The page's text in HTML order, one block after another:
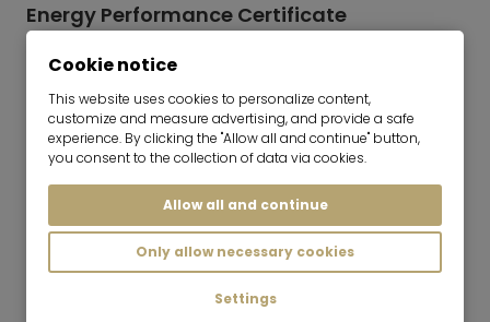
Energy Performance Certificate
Year of construction: 1993
Type of Energy Performance Certificate:
Consumption certificate
Main energy sources: Oil
Energy efficiency rating: C
Energy consumption value: 88,00 kWh/(m²*a)
Cookie notice
This website uses cookies to personalize content,
customize and measure advertising, and provide a safe
experience. By clicking the "Allow all and continue" button,
you consent to the collection of data via cookies.
Allow all and continue
Only allow necessary cookies
Settings